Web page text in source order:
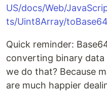
US/docs/Web/
ts/Uint8Array/toBase64
Quick reminder:
converting binary
we do that? Because
are much happier